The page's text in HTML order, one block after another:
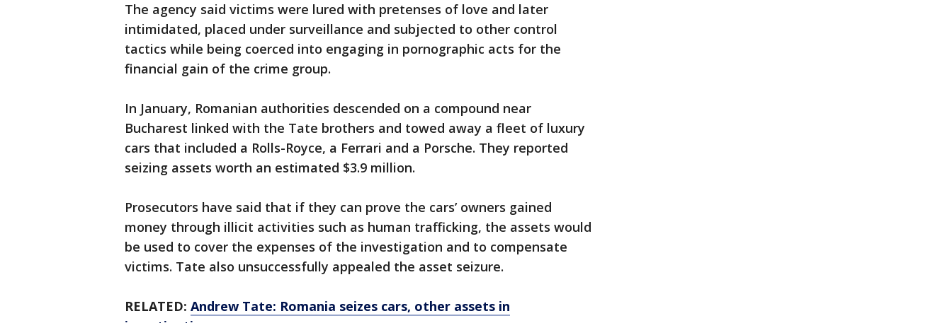
The agency said victims were lured with pretenses of love and later
intimidated, placed under surveillance and subjected to other control
tactics while being coerced into engaging in pornographic acts for the
financial gain of the crime group.
In January, Romanian authorities descended on a compound near
Bucharest linked with the Tate brothers and towed away a fleet of luxury
cars that included a Rolls-Royce, a Ferrari and a Porsche. They reported
seizing assets worth an estimated $3.9 million.
Prosecutors have said that if they can prove the cars’ owners gained
money through illicit activities such as human trafficking, the assets would
be used to cover the expenses of the investigation and to compensate
victims. Tate also unsuccessfully appealed the asset seizure.
RELATED: Andrew Tate: Romania seizes cars, other assets in